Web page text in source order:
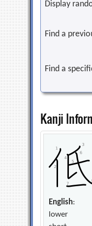
Display
Find a
Find a
Kanji
English:
lower